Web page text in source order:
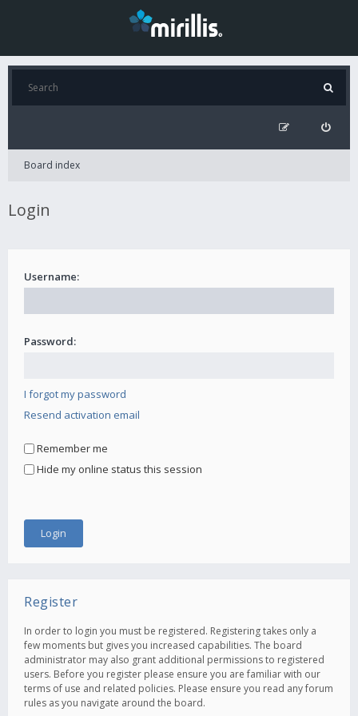
Board index
Login
Username:
Password:
I forgot my password
Resend activation email
Remember me
Hide my online status this session
Register
In order to login you must be registered. Registering takes only a
few moments but gives you increased capabilities. The board
administrator may also grant additional permissions to registered
users. Before you register please ensure you are familiar with our
terms of use and related policies. Please ensure you read any forum
rules as you navigate around the board.